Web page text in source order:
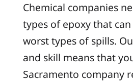
Chemical companies
types of epoxy that
worst types of spills.
and skill means that
Sacramento company